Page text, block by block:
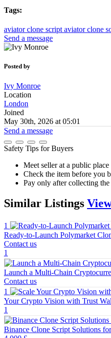
Tags:
aviator clone script aviator clone
Send a message
Posted by
Ivy Monroe
Location
London
Joined
May 30th, 2026 at 05:01
Send a message
Safety Tips for Buyers
Meet seller at a public place
Check the item before you
Pay only after collecting
Similar Listings
1
Ready-to-Launch Polymarket
Contact us
1
Launch a Multi-Chain
Contact us
1
Your Crypto Vision with Trust
1
Binance Clone Script Solutions